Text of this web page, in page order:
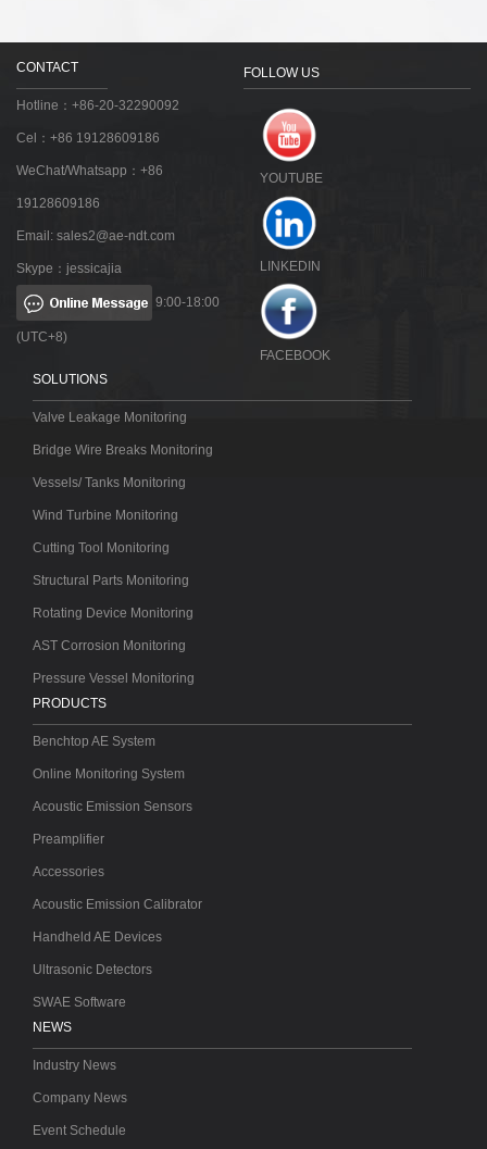
CONTACT
Hotline：+86-20-32290092
Cel：+86 19128609186
WeChat/Whatsapp：+86
19128609186
Email: sales2@ae-ndt.com
Skype：jessicajia
9:00-18:00
(UTC+8)
FOLLOW US
YOUTUBE
LINKEDIN
FACEBOOK
SOLUTIONS
Valve Leakage Monitoring
Bridge Wire Breaks Monitoring
Vessels/ Tanks Monitoring
Wind Turbine Monitoring
Cutting Tool Monitoring
Structural Parts Monitoring
Rotating Device Monitoring
AST Corrosion Monitoring
Pressure Vessel Monitoring
PRODUCTS
Benchtop AE System
Online Monitoring System
Acoustic Emission Sensors
Preamplifier
Accessories
Acoustic Emission Calibrator
Handheld AE Devices
Ultrasonic Detectors
SWAE Software
NEWS
Industry News
Company News
Event Schedule